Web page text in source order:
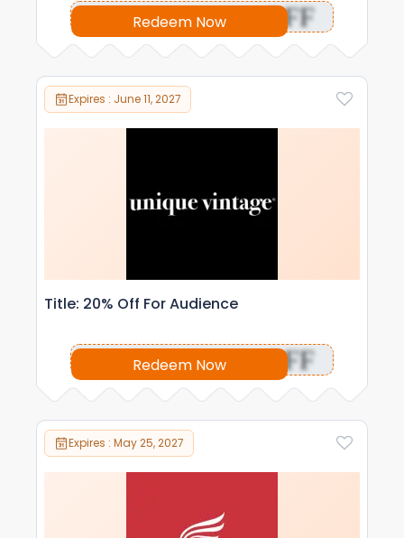
Redeem Now
OFF
Expires : June 11, 2027
Title: 20% Off For Audience
Redeem Now OFF
Expires : May 25, 2027